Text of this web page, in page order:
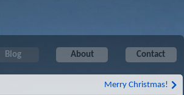
Blog About Contact
Merry Christmas!